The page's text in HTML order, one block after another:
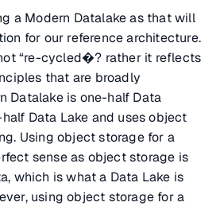
a Modern Datalake as that will
for our reference architecture.
“re-cycled�? rather it reflects
that are broadly
Datalake is one-half Data
Data Lake and uses object
Using object storage for a
sense as object storage is
which is what a Data Lake is
using object storage for a